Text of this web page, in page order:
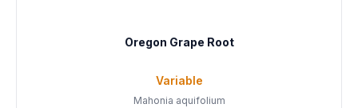
Oregon Grape Root
Variable
Mahonia aquifolium